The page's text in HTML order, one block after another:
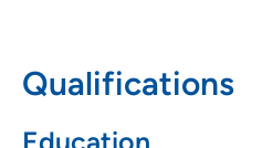
Allison have four children and
Qualifications